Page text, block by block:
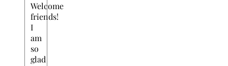
Welcome
friends!
I
am
so
glad